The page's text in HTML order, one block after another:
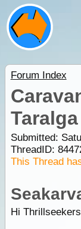
Forum Index
Submitted:
ThreadID:
This Thread
Hi